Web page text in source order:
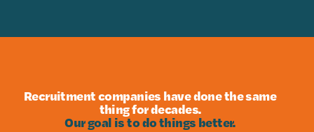
Recruitment companies have done the same
thing for decades.
Our goal is to do things better.